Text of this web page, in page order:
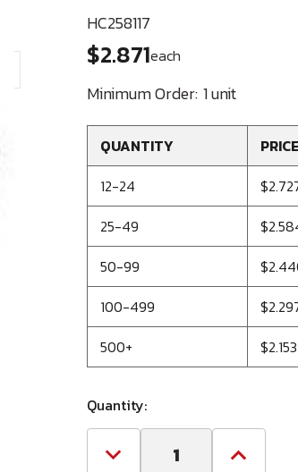
HC258117
$2.871each
Minimum Order: 1 unit
QUANTITY
12-24
25-49
50-99
100-499
500+
$2.153
Quantity:
Decrease Increase